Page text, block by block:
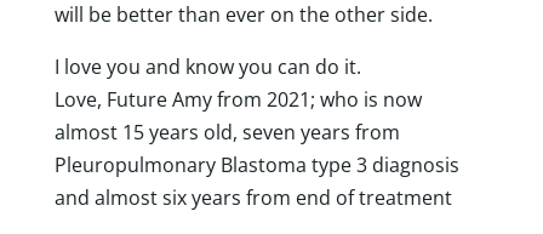
will be better than ever on the other side.
I love you and know you can do it.
Love, Future Amy from 2021; who is now
almost 15 years old, seven years from
Pleuropulmonary Blastoma type 3 diagnosis
and almost six years from end of treatment